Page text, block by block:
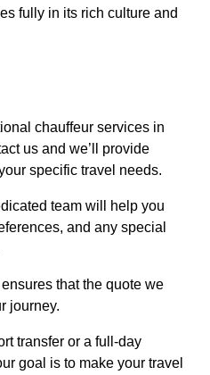
fully in its rich culture and
chauffeur services in
us and we’ll provide
specific travel needs.
team will help you
and any special
that the quote we
journey.
transfer or a full-day
goal is to make your travel